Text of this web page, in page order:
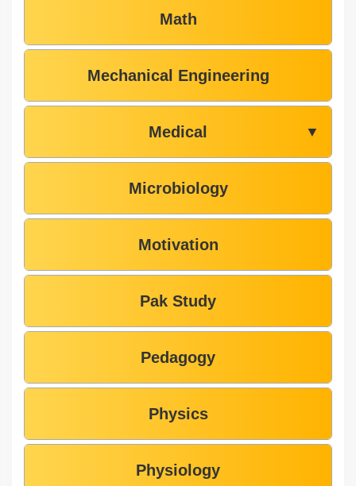
Math
Mechanical Engineering
Medical ▼
Microbiology
Motivation
Pak Study
Pedagogy
Physics
Physiology